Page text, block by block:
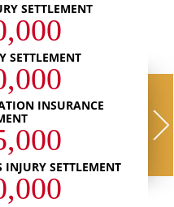
SETTLEMENT
SETTLEMENT
INSURANCE
INJURY SETTLEMENT